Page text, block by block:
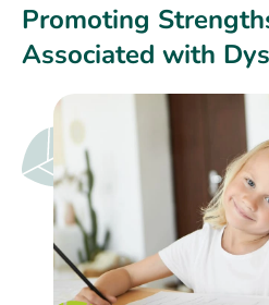
Promoting
Associated with